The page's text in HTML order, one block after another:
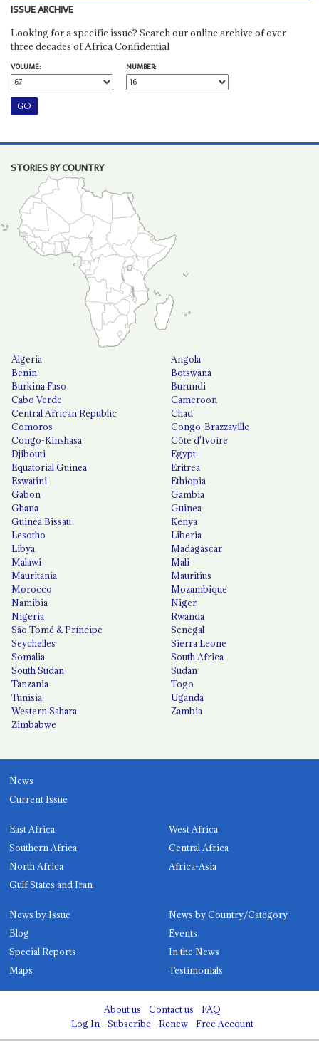
ISSUE ARCHIVE
Looking for a specific issue? Search our online archive of over
three decades of Africa Confidential
VOLUME:
NUMBER:
STORIES BY COUNTRY
Algeria
Angola
Benin
Botswana
Burkina Faso
Burundi
Cabo Verde
Cameroon
Central African Republic
Chad
Comoros
Congo-Brazzaville
Congo-Kinshasa
Côte d'Ivoire
Djibouti
Egypt
Equatorial Guinea
Eritrea
Eswatini
Ethiopia
Gabon
Gambia
Ghana
Guinea
Guinea Bissau
Kenya
Lesotho
Liberia
Libya
Madagascar
Malawi
Mali
Mauritania
Mauritius
Morocco
Mozambique
Namibia
Niger
Nigeria
Rwanda
São Tomé & Príncipe
Senegal
Seychelles
Sierra Leone
Somalia
South Africa
South Sudan
Sudan
Tanzania
Togo
Tunisia
Uganda
Western Sahara
Zambia
Zimbabwe
News
Current Issue
East Africa
West Africa
Southern Africa
Central Africa
North Africa
Africa-Asia
Gulf States and Iran
News by Issue
News by Country/Category
Blog
Events
Special Reports
In the News
Maps
Testimonials
About us Contact us
FAQ
Log In
Subscribe Renew Free Account